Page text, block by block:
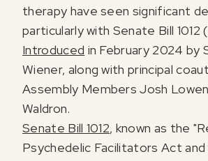
therapy have seen significant
particularly with Senate Bill 1012
Introduced in February 2024 by
Wiener, along with principal
Assembly Members Josh
Waldron.
Senate Bill 1012, known as the
Psychedelic Facilitators Act